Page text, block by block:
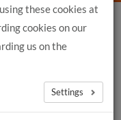
these cookies at
cookies on our
us on the
Settings